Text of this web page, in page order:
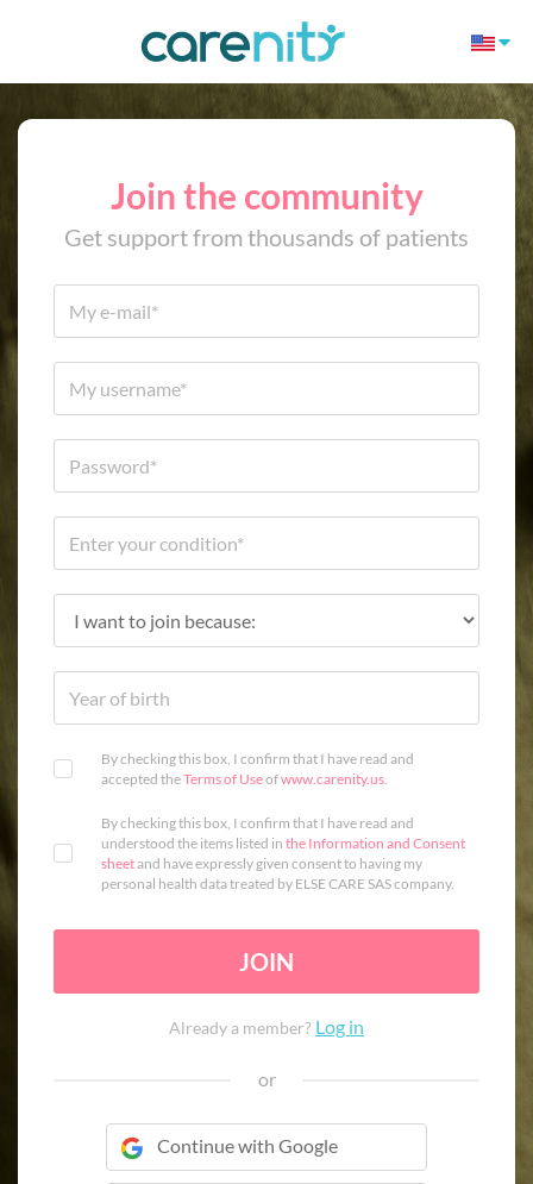
Join the community
Get support from thousands of patients
By checking this box, I confirm that I have read and
accepted theTerms of Useofwww.carenity.us.
By checking this box, I confirm that I have read and
understood the items listed in the Information and Consent
sheetand have expressly given consent to having my
personal health data treated by ELSE CARE SAS company.
JOIN
Already a member? Log in
or
Continue with Google